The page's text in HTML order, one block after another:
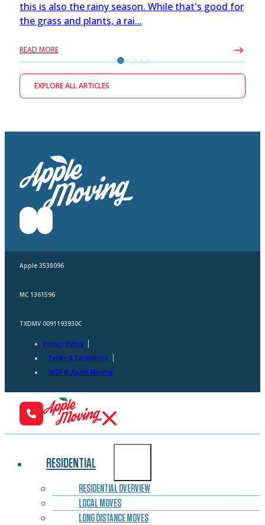
this is also the rainy season. While that's good for
the grass and plants, a rai...
READ MORE
EXPLORE ALL ARTICLES
Apple 3538096
MC 1361596
TXDMV 0091193930C
Privacy Policy
Terms & Conditions
2026 © Apple Moving
RESIDENTIAL
RESIDENTIAL OVERVIEW
LOCAL MOVES
LONG DISTANCE MOVES